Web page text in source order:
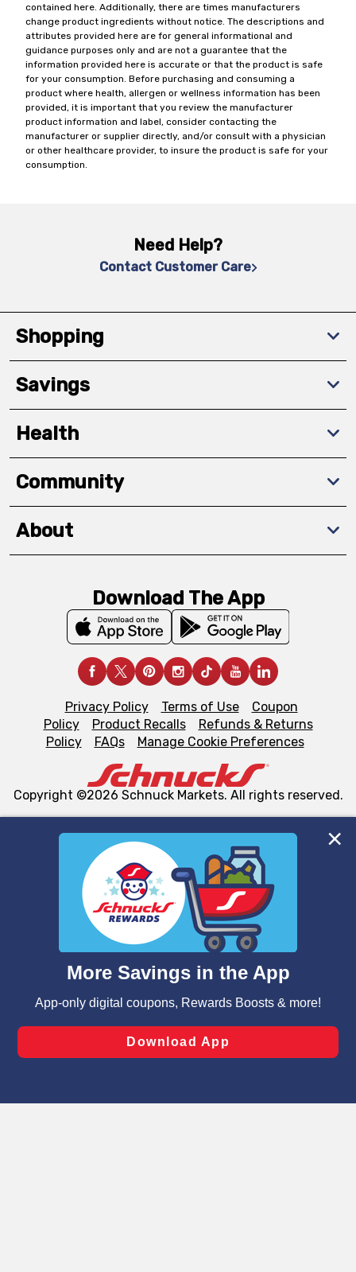
We and our third party partners use cookies, tags, and
similar technologies on this site to ensure the essential
functionality of our website and for business purposes,
such as to enhance site navigation, analyze site usage,
and assist in our marketing flows, such as to personalize
can opt-out of certain cookies, including those used for
laws, by clicking “Cookie Preferences” and clicking “Save
Changes” to save your preferences.
contained here. Additionally, there are times manufacturers
change product ingredients without notice. The descriptions and
attributes provided here are for general informational and
guidance purposes only and are not a guarantee that the
information provided here is accurate or that the product is safe
for your consumption. Before purchasing and consuming a
product where health, allergen or wellness information has been
provided, it is important that you review the manufacturer
product information and label, consider contacting the
manufacturer or supplier directly, and/or consult with a physician
or other healthcare provider, to insure the product is safe for your
consumption.
Need Help?
Contact Customer Care
Shopping
Savings
Health
Community
About
Download The App
Privacy Policy Terms of Use
Coupon
Policy
Product Recalls
Refunds & Returns
Policy
FAQs Manage Cookie Preferences
Copyright ©2026 Schnuck Markets. All rights reserved.